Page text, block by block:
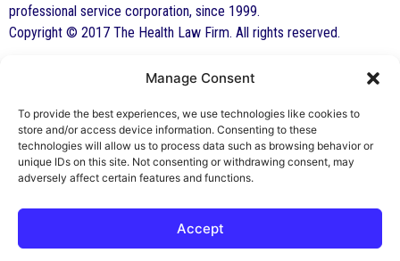
Manage Consent
To provide the best experiences, we use technologies like cookies to
store and/or access device information. Consenting to these
technologies will allow us to process data such as browsing behavior or
unique IDs on this site. Not consenting or withdrawing consent, may
adversely affect certain features and functions.
Accept
professional service corporation, since 1999.
Copyright © 2017 The Health Law Firm. All rights reserved.
By George F. Indest III,
J.D., M.P.A., LL.M.
Board Certified by The Florida Bar in Health
Law
All Posts